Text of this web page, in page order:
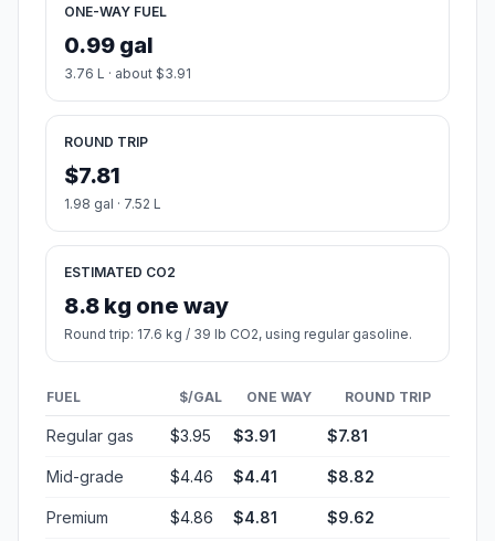
ONE-WAY FUEL
0.99 gal
3.76 L · about $3.91
ROUND TRIP
$7.81
1.98 gal · 7.52 L
ESTIMATED CO2
8.8 kg one way
Round trip: 17.6 kg / 39 lb CO2, using regular gasoline.
FUEL $/GAL ONE WAY ROUND TRIP
Regular gas $3.95 $3.91 $7.81
Mid-grade $4.46 $4.41 $8.82
Premium $4.86 $4.81 $9.62